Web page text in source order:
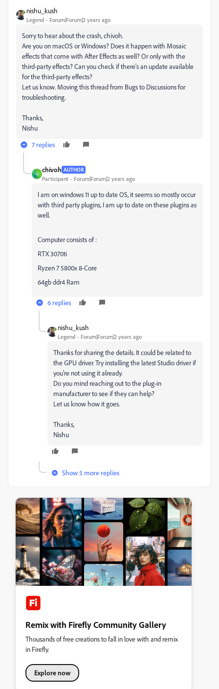
nishu_kush
Legend Forum|Forum|2 years ago
Sorry to hear about the crash, chivoh.
Are you on macOS or Windows? Does it happen with Mosaic
effects that come with After Effects as well? Or only with the
third-party effects? Can you check if there's an update available
for the third-party effects?
Let us know. Moving this thread from Bugs to Discussions for
troubleshooting.
Thanks,
Nishu
7 replies
C
chivoh AUTHOR
Participant Forum|Forum|2 years ago
I am on windows 11 up to date OS, it seems so mostly occur
with third party plugins, I am up to date on these plugins as
well.
Computer consists of :
RTX 3070ti
Ryzen 7 5800x 8-Core
64gb ddr4 Ram
6 replies
nishu_kush
Legend Forum|Forum|2 years ago
Thanks for sharing the details. It could be related to
the GPU driver. Try installing the latest Studio driver if
you're not using it already.
Do you mind reaching out to the plug-in
manufacturer to see if they can help?
Let us know how it goes.
Thanks,
Nishu
Show 5 more replies
Remix with Firefly Community Gallery
Thousands of free creations to fall in love with and remix
in Firefly.
Explore now